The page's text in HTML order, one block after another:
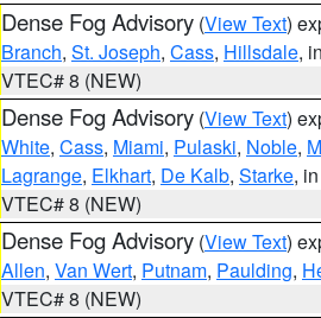
Dense Fog Advisory (View Text)
Branch, St. Joseph, Cass, Hillsdale,
VTEC# 8 (NEW)
Dense Fog Advisory (View Text)
White, Cass, Miami, Pulaski, Noble,
Lagrange, Elkhart, De Kalb, Starke,
VTEC# 8 (NEW)
Dense Fog Advisory (View Text)
Allen, Van Wert, Putnam, Paulding,
VTEC# 8 (NEW)